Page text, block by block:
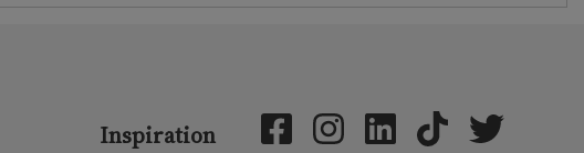
Inspiration